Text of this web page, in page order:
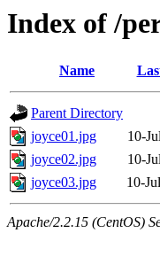
Index of /
Name
Parent Directory
joyce01.jpg
10-
joyce02.jpg
10-
joyce03.jpg
10-
Apache/2.2.15 (CentOS)